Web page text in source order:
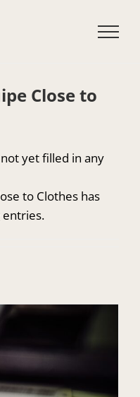
Close to
yet filled in any
to Clothes has
entries.